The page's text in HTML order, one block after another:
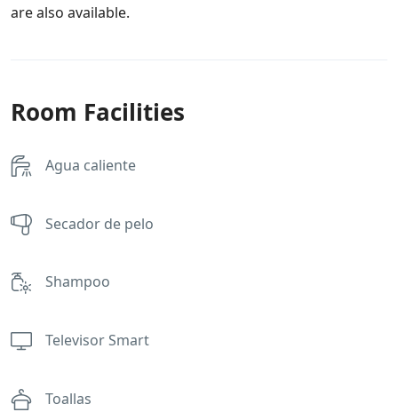
are also available.
Room Facilities
Agua caliente
Secador de pelo
Shampoo
Televisor Smart
Toallas